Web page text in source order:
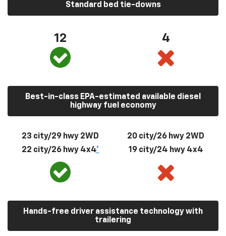
Standard bed tie-downs
12 4
Best-in-class EPA-estimated available diesel
highway fuel economy
23 city/29 hwy 2WD
22 city/26 hwy 4x4*
20 city/26 hwy 2WD
19 city/24 hwy 4x4
Hands-free driver assistance technology with
trailering